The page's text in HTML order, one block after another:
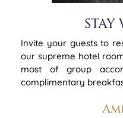
STAY
Invite your guests to
our supreme hotel
most of group
complimentary